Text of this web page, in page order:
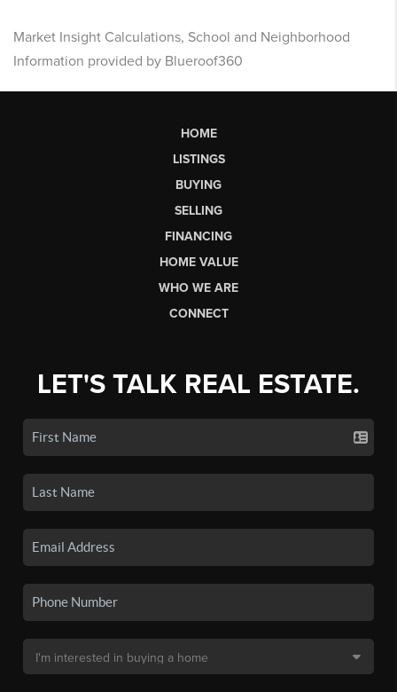
Market Insight Calculations, School and Neighborhood
Information provided by Blueroof360
HOME
LISTINGS
BUYING
SELLING
FINANCING
HOME VALUE
WHO WE ARE
CONNECT
LET'S TALK REAL ESTATE.